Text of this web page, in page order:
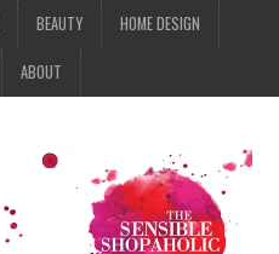
BEAUTY HOME DESIGN
ABOUT